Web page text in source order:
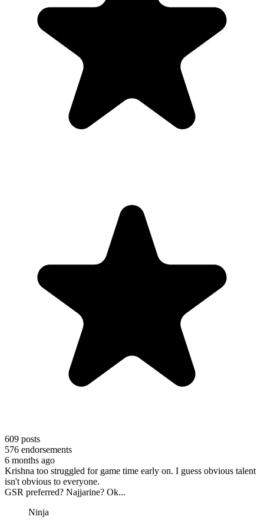
609 posts
576 endorsements
6 months ago
Krishna too struggled for game time early on. I guess obvious talent
isn't obvious to everyone.
GSR preferred? Najjarine? Ok...
Ninja